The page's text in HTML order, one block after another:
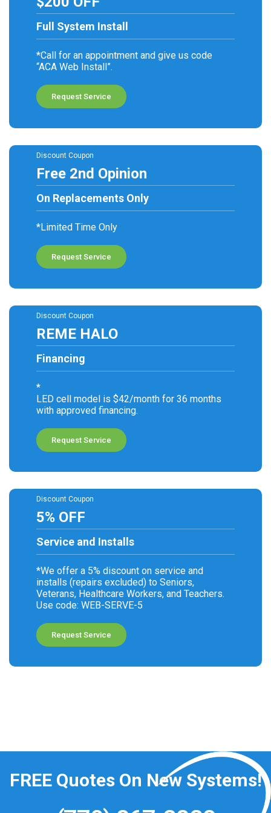
Full System Install
*Call for an appointment and give us code
“ACA Web Install”.
Request Service
Discount Coupon
Free 2nd Opinion
On Replacements Only
*Limited Time Only
Request Service
Discount Coupon
REME HALO
Financing
*
LED cell model is $42/month for 36 months
with approved financing.
Request Service
Discount Coupon
5% OFF
Service and Installs
*We offer a 5% discount on service and
installs (repairs excluded) to Seniors,
Veterans, Healthcare Workers, and Teachers.
Use code: WEB-SERVE-5
Request Service
FREEQuotes On New Systems!